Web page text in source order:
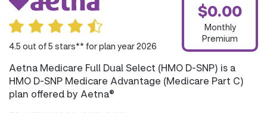
4.5 out of 5 stars** for plan year 2026
$0.00
Monthly
Premium
Aetna Medicare Full Dual Select (HMO D-SNP) is a
HMO D-SNP Medicare Advantage (Medicare Part C)
plan offered by Aetna®